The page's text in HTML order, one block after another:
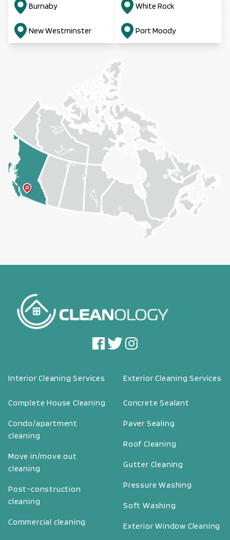
Burnaby
New Westminster
White Rock
Port Moody
Interior Cleaning Services
Complete House Cleaning
Condo/apartment
cleaning
Move in/move out
cleaning
Post-construction
cleaning
Commercial cleaning
Exterior Cleaning Services
Concrete Sealant
Paver Sealing
Roof Cleaning
Gutter Cleaning
Pressure Washing
Soft Washing
Exterior Window Cleaning